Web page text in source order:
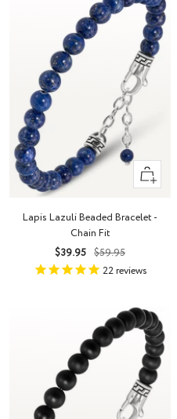
+
Add
cart
Lapis Lazuli Beaded Bracelet -
Chain Fit
Sale
price
$39.95 Regular
price
$59.95
22reviews